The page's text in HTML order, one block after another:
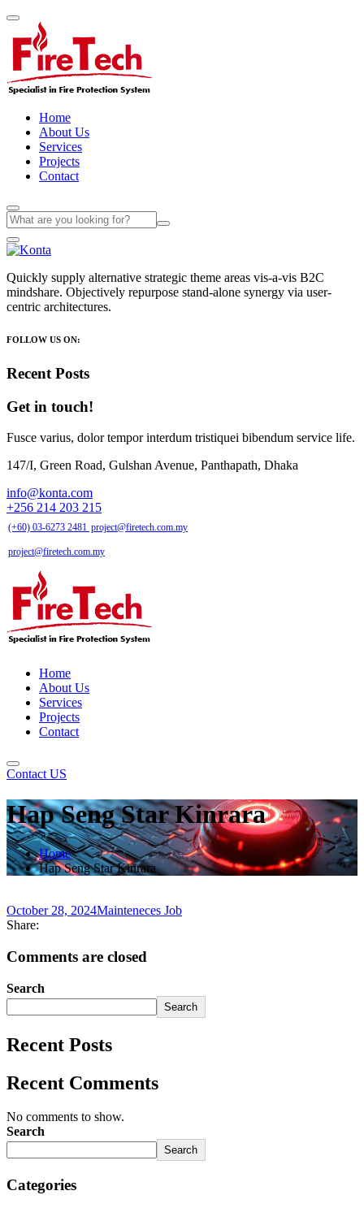
Home
About Us
Services
Projects
Contact
Quickly supply alternative strategic theme areas vis-a-vis B2C
mindshare. Objectively repurpose stand-alone synergy via user-
centric architectures.
FOLLOW US ON:
Recent Posts
Get in touch!
Fusce varius, dolor tempor interdum tristiquei bibendum service life.
147/I, Green Road, Gulshan Avenue, Panthapath, Dhaka
info@konta.com
+256 214 203 215
(+60) 03-6273 2481 project@firetech.com.my
project@firetech.com.my
Home
About Us
Services
Projects
Contact
Contact US
Hap Seng Star Kinrara
Home
Hap Seng Star Kinrara
October 28, 2024Mainteneces Job
Share:
Comments are closed
Search
Search
Recent Posts
Recent Comments
No comments to show.
Search
Search
Categories